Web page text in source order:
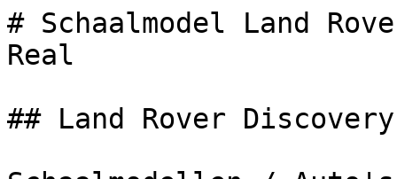
# Schaalmodel Land
Real
## Land Rover Discovery